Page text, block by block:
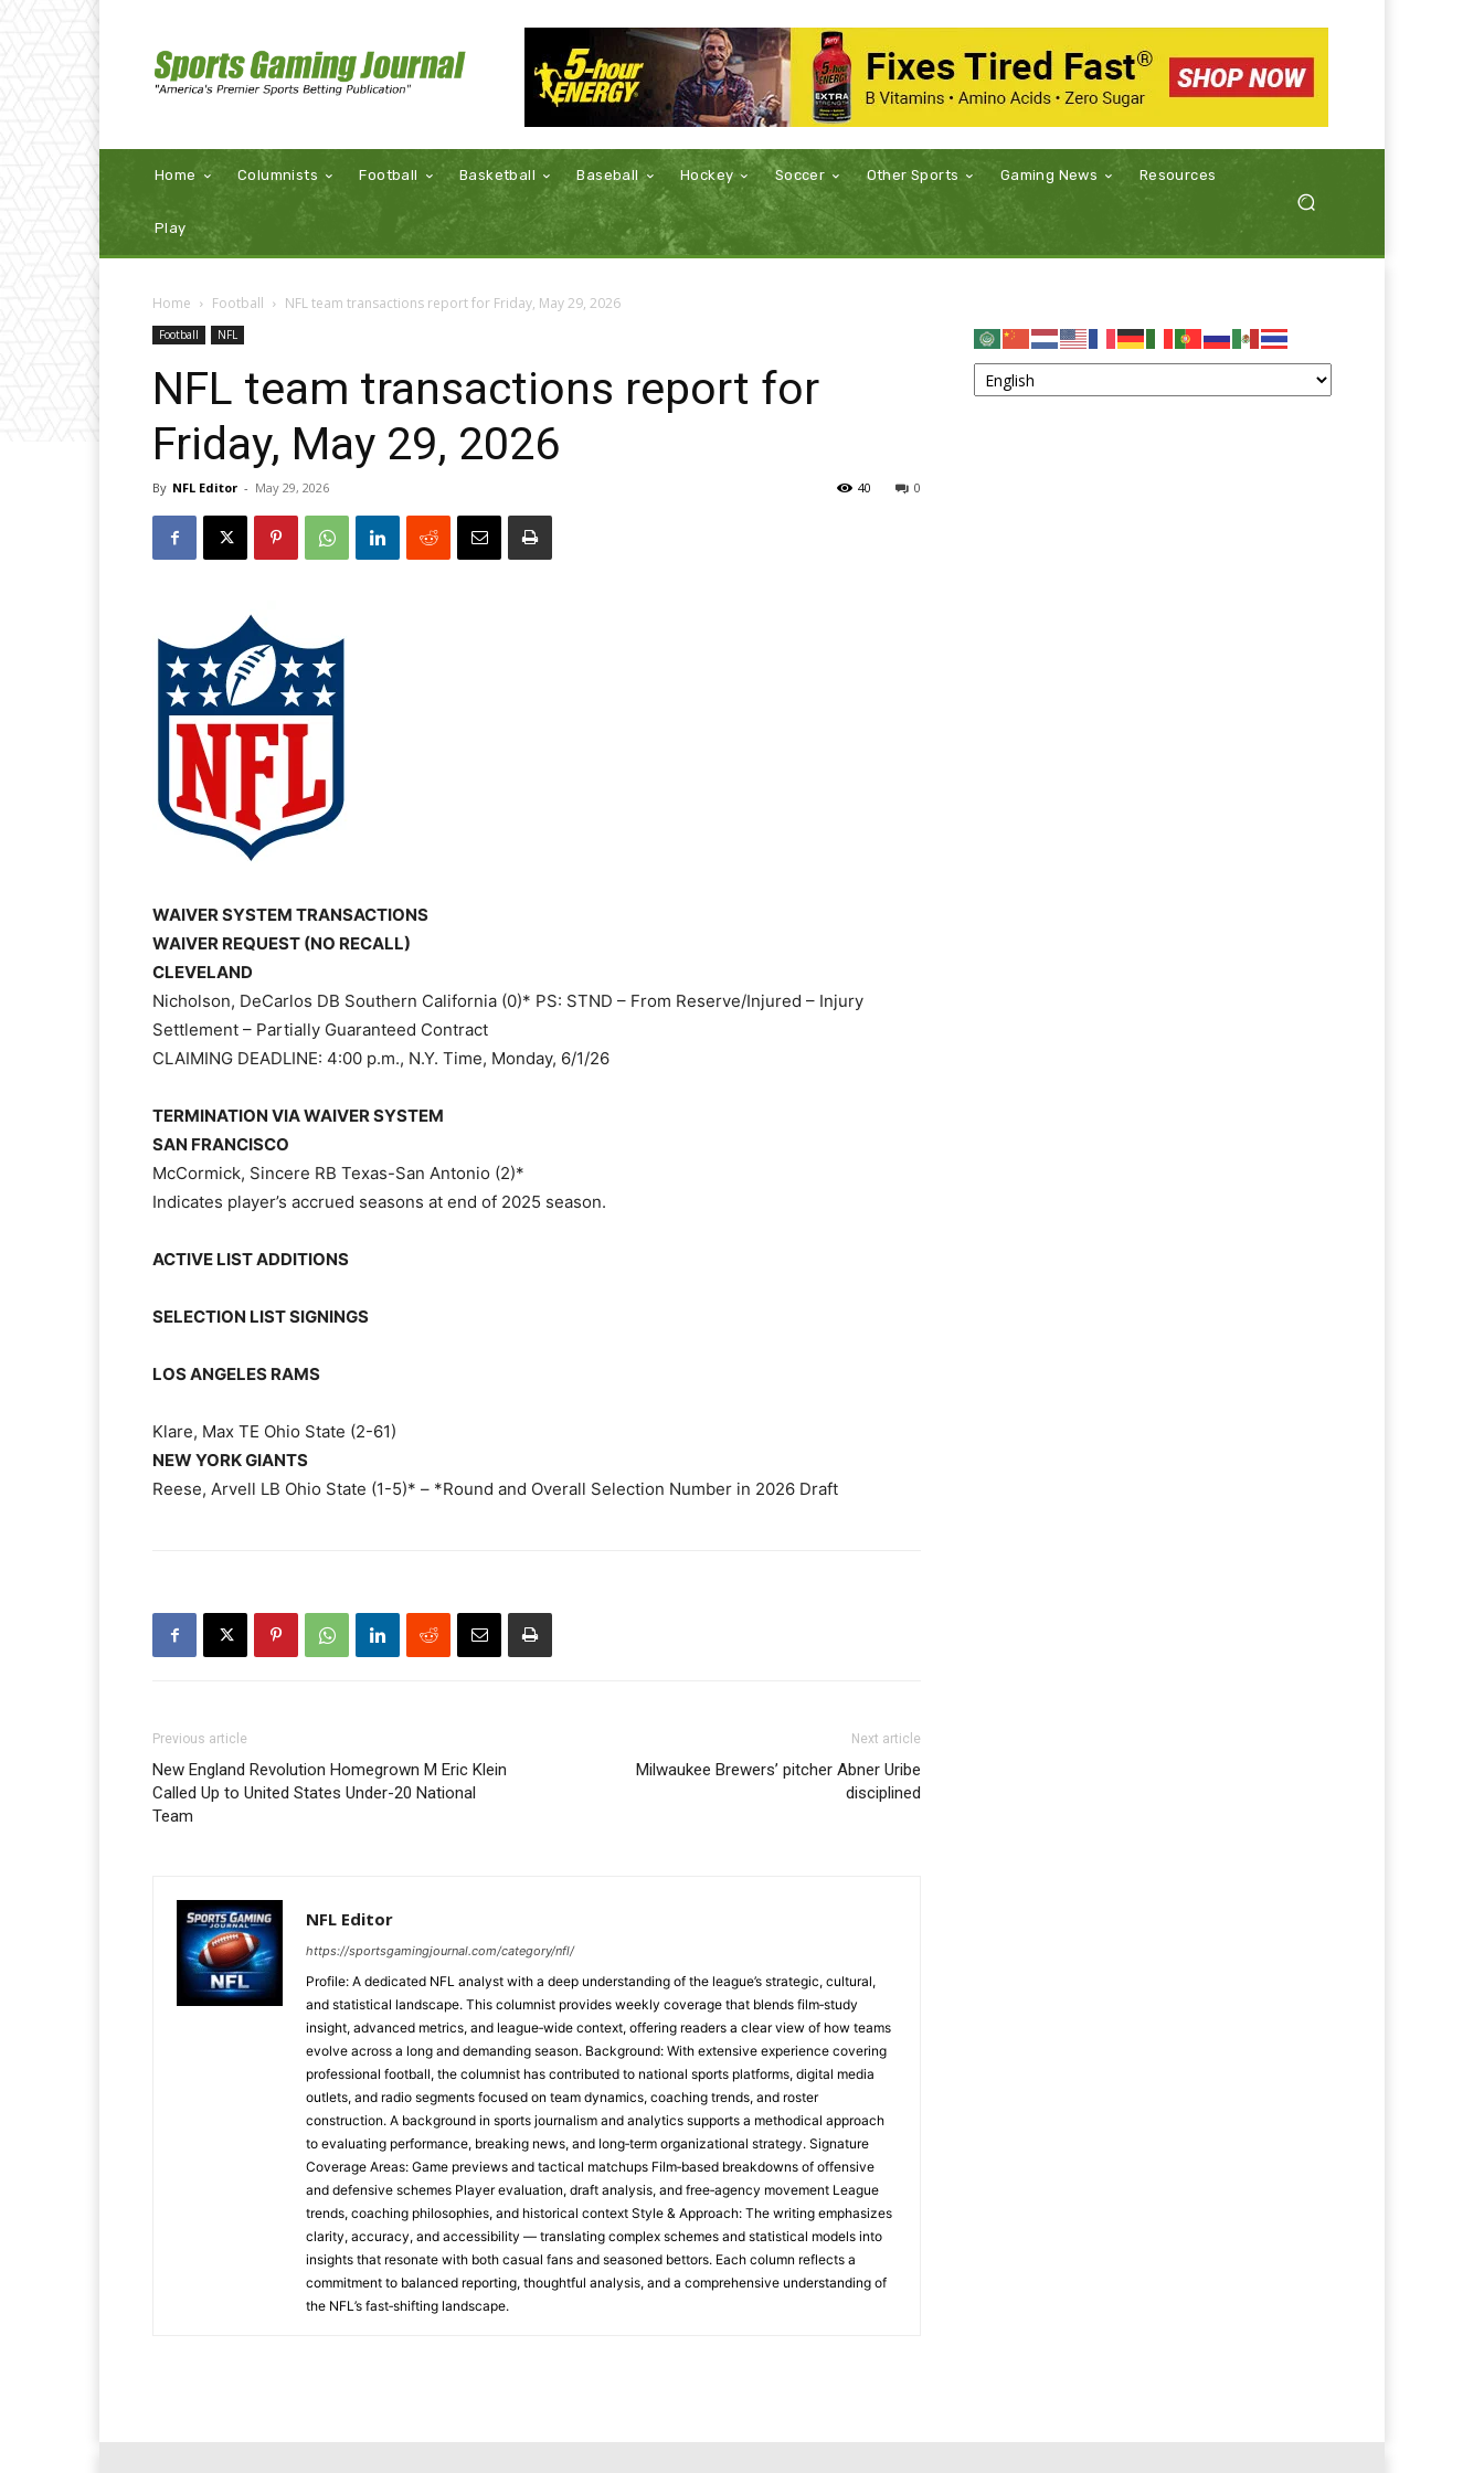
Home Columnists Football Basketball Baseball Hockey Soccer Other Sports Gaming News Resources
Play
Home Football NFL team transactions report for Friday, May 29, 2026
Football NFL
NFL team transactions report for
Friday, May 29, 2026
By NFL Editor - May 29, 2026 0
40
WAIVER SYSTEM TRANSACTIONS
WAIVER REQUEST (NO RECALL)
CLEVELAND
Nicholson, DeCarlos DB Southern California (0)* PS: STND – From Reserve/Injured – Injury
Settlement – Partially Guaranteed Contract
CLAIMING DEADLINE: 4:00 p.m., N.Y. Time, Monday, 6/1/26
TERMINATION VIA WAIVER SYSTEM
SAN FRANCISCO
McCormick, Sincere RB Texas-San Antonio (2)*
Indicates player’s accrued seasons at end of 2025 season.
ACTIVE LIST ADDITIONS
SELECTION LIST SIGNINGS
LOS ANGELES RAMS
Klare, Max TE Ohio State (2-61)
NEW YORK GIANTS
Reese, Arvell LB Ohio State (1-5)* – *Round and Overall Selection Number in 2026 Draft
Previous article
New England Revolution Homegrown M Eric Klein
Called Up to United States Under-20 National
Team
Next article
Milwaukee Brewers’ pitcher Abner Uribe
disciplined
NFL Editor
https://sportsgamingjournal.com/category/nfl/
Profile: A dedicated NFL analyst with a deep understanding of the league’s strategic, cultural,
and statistical landscape. This columnist provides weekly coverage that blends film‑study
insight, advanced metrics, and league‑wide context, offering readers a clear view of how teams
evolve across a long and demanding season. Background: With extensive experience covering
professional football, the columnist has contributed to national sports platforms, digital media
outlets, and radio segments focused on team dynamics, coaching trends, and roster
construction. A background in sports journalism and analytics supports a methodical approach
to evaluating performance, breaking news, and long‑term organizational strategy. Signature
Coverage Areas: Game previews and tactical matchups Film‑based breakdowns of offensive
and defensive schemes Player evaluation, draft analysis, and free‑agency movement League
trends, coaching philosophies, and historical context Style & Approach: The writing emphasizes
clarity, accuracy, and accessibility — translating complex schemes and statistical models into
insights that resonate with both casual fans and seasoned bettors. Each column reflects a
commitment to balanced reporting, thoughtful analysis, and a comprehensive understanding of
the NFL’s fast‑shifting landscape.